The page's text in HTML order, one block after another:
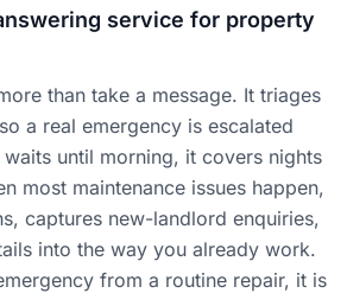
service for property
than take a message. It triages
a real emergency is escalated
until morning, it covers nights
most maintenance issues happen,
captures new-landlord enquiries,
into the way you already work.
from a routine repair, it is